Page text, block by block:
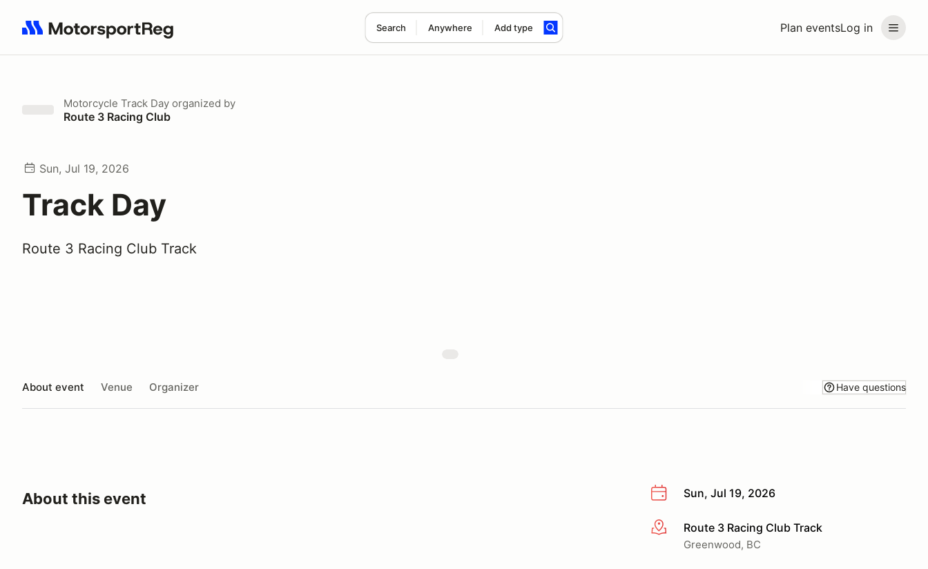
Plan eventsLog in
Search Anywhere Add type
Search results: No search term
Motorcycle Track Day organized by
Route 3 Racing Club
Sun, Jul 19, 2026
Track Day
Route 3 Racing Club Track
About event Venue Organizer Have questions
Sun, Jul 19, 2026
More infoRoute 3 Racing Club Track
Greenwood, BC
About this event